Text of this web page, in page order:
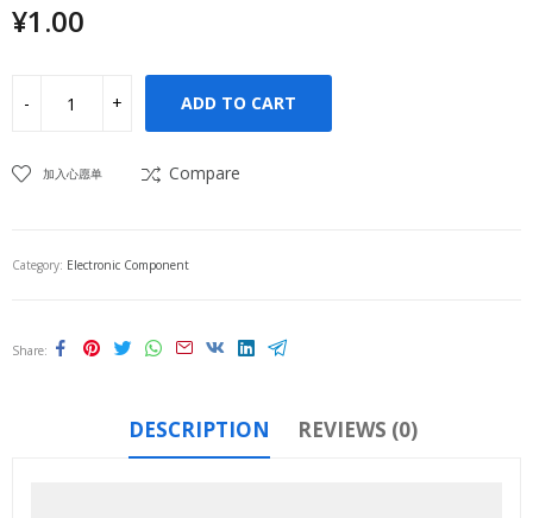
¥1.00
ADD TO CART
加入心愿单 Compare
Category: Electronic Component
Share
DESCRIPTION REVIEWS (0)